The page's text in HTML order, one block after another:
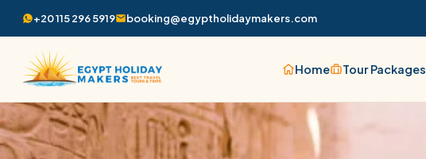
+20 115 296 5919 booking@egyptholidaymakers.com
Home Tour Packages